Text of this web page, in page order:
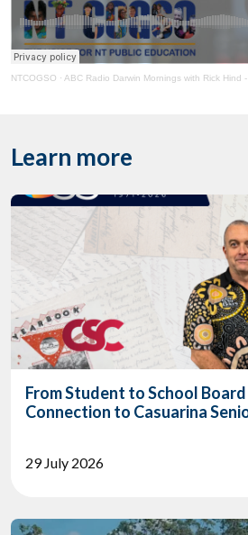
NTCOGSO · ABC Radio Darwin Mornings with Rick Hind - Interview
Learn more
From Student to School
Connection to Casuarina
29 July 2026